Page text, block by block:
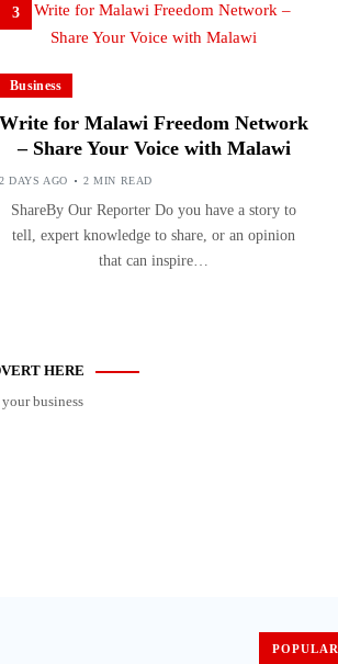
3
Business
Write for Malawi Freedom Network
– Share Your Voice with Malawi
2 DAYS AGO 2 MIN READ
ShareBy Our Reporter Do you have a story to
tell, expert knowledge to share, or an opinion
that can inspire…
HERE
business
POPULAR